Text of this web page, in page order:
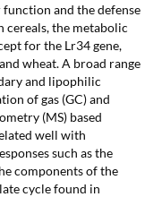
and the defense
cereals, the metabolic
for the Lr34 gene,
wheat. A broad range
and lipophilic
of gas (GC) and
(MS) based
well with
such as the
components of the
cycle found in